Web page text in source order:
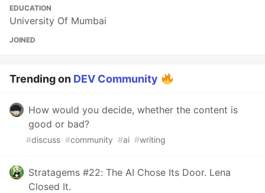
EDUCATION
University Of Mumbai
JOINED
Trending on DEV Community
How would you decide, whether the content is
good or bad?
#discuss #community #ai #writing
Stratagems #22: The AI Chose Its Door. Lena
Closed It.